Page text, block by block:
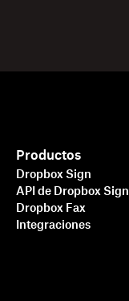
Productos
Dropbox Sign
API de Dropbox Sign
Dropbox Fax
Integraciones